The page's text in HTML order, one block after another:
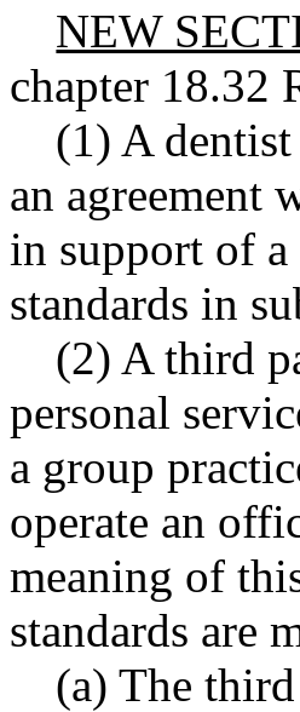
NEW
chapter 18.32
(1) A
an agreement
in support of
standards in
(2) A third
personal
a group
operate an
meaning of
standards are
(a) The